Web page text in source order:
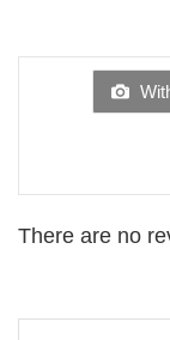
of
There are no